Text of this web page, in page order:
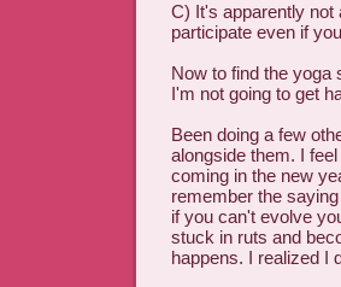
C) It's apparently
participate even if
Now to find the yoga
I'm not going to get
Been doing a few
alongside them. I
coming in the new
remember the
if you can't evolve
stuck in ruts and
happens. I realized I